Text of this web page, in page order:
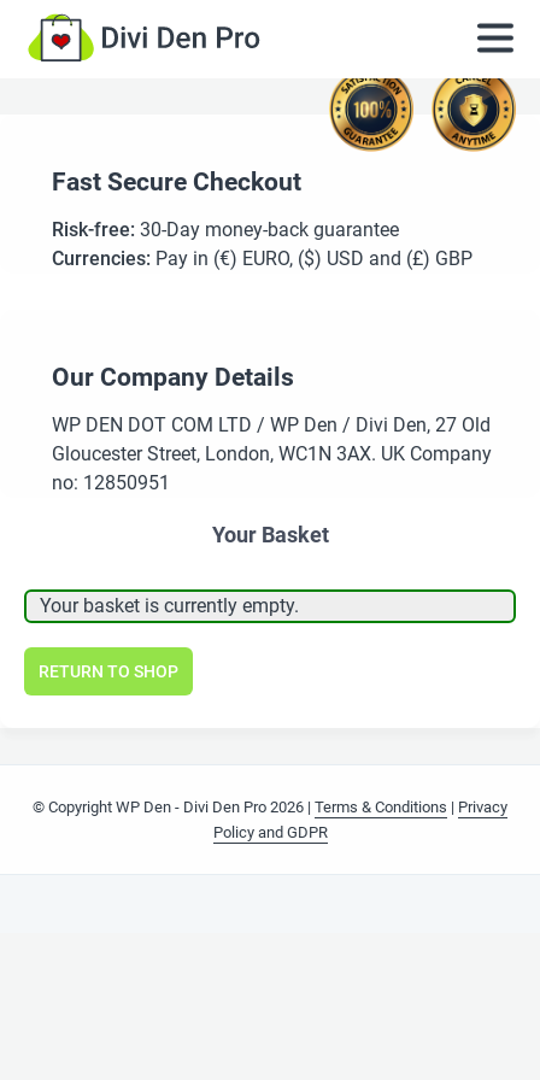
Fast Secure Checkout
Risk-free: 30-Day money-back guarantee
Currencies: Pay in (€) EURO, ($) USD and (£) GBP
Our Company Details
WP DEN DOT COM LTD / WP Den / Divi Den, 27 Old
Gloucester Street, London, WC1N 3AX. UK Company
no: 12850951
Your Basket
Your basket is currently empty.
RETURN TO SHOP
© Copyright WP Den - Divi Den Pro 2026 | Terms & Conditions | Privacy
Policy and GDPR